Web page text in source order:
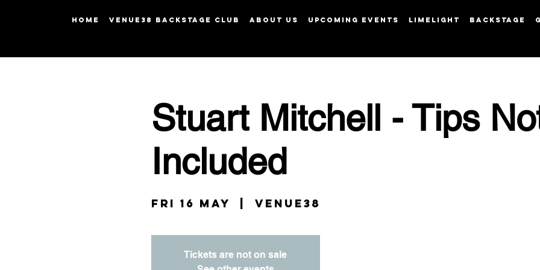
HOME Venue38 Backstage Club ABOUT US UPCOMING EVENTS LIMELIGHT BACKSTAGE
Stuart Mitchell - Tips
Included
Fri 16 May Venue38
Tickets are not on sale